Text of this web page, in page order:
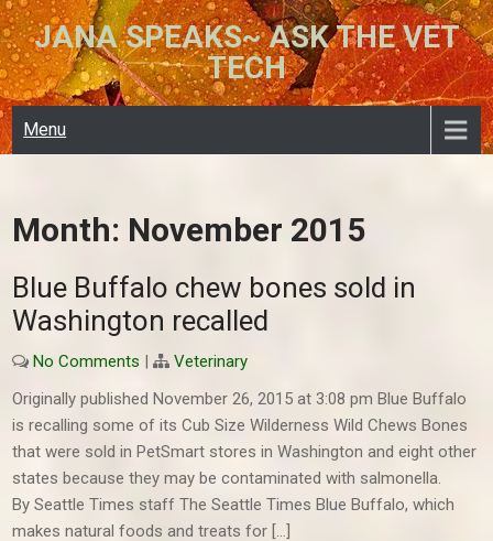
Skip
to
content
JANA SPEAKS~ ASK THE VET
TECH
Menu
Month: November 2015
Blue Buffalo chew bones sold in
Washington recalled
No Comments |
Veterinary
Originally published November 26, 2015 at 3:08 pm Blue Buffalo
is recalling some of its Cub Size Wilderness Wild Chews Bones
that were sold in PetSmart stores in Washington and eight other
states because they may be contaminated with salmonella.
By Seattle Times staff The Seattle Times Blue Buffalo, which
makes natural foods and treats for […]